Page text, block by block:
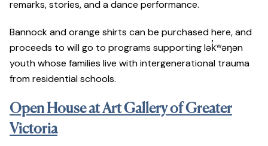
remarks, stories, and a dance performance.
Bannock and orange shirts can be purchased here, and
proceeds to will go to programs supporting lək̓ʷəŋən
youth whose families live with intergenerational trauma
from residential schools.
Open House at Art Gallery of Greater
Victoria